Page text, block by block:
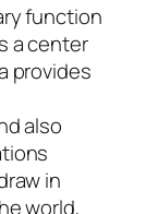
function
a center
provides
also
in
world,